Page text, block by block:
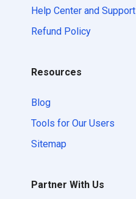
Help Center and Support
Refund Policy
Resources
Blog
Tools for Our Users
Sitemap
Partner With Us